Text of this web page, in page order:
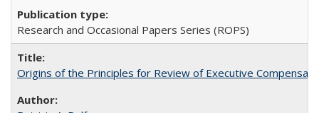
Research and Occasional Papers Series (ROPS)
Origins of the Principles for Review of Executive